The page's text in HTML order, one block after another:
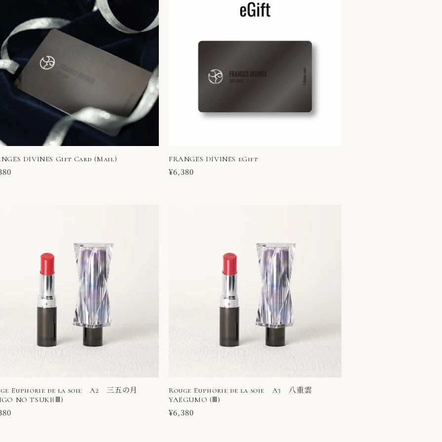
DIVINES Gift Card (Mail) FRANGES DIVINES eGift
Regular
¥6,380
Euphorie de la soie A2 三五の月
NO TSUKI(Ⅲ)
Rouge Euphorie de la soie A3 八重雲
YAEGUMO (Ⅲ)
Regular
¥6,380